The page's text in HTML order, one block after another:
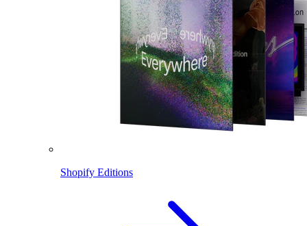
Shopify Editions